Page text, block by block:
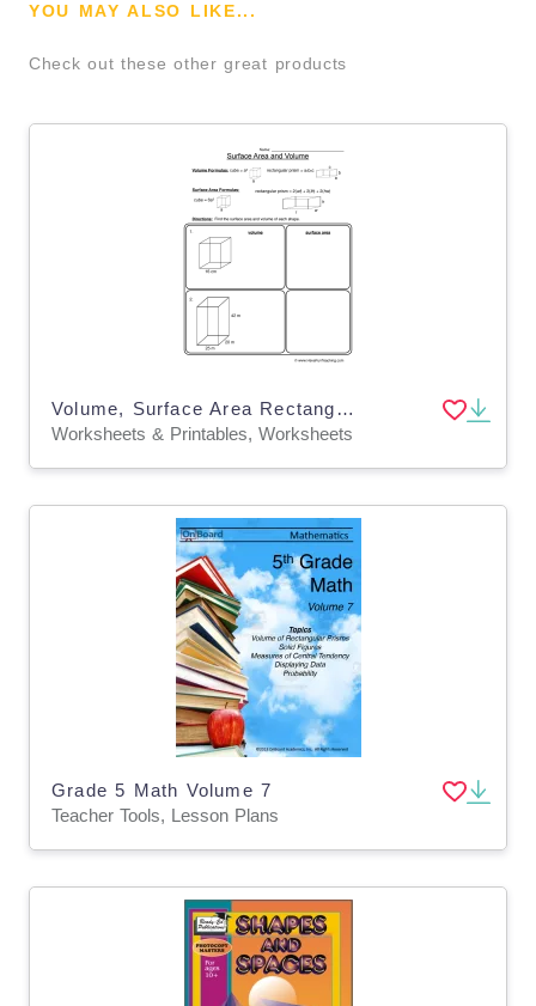
YOU MAY ALSO LIKE...
Check out these other great products
Volume, Surface Area Rectangular Prisms Worksheet
Worksheets & Printables, Worksheets
Grade 5 Math Volume 7
Teacher Tools, Lesson Plans